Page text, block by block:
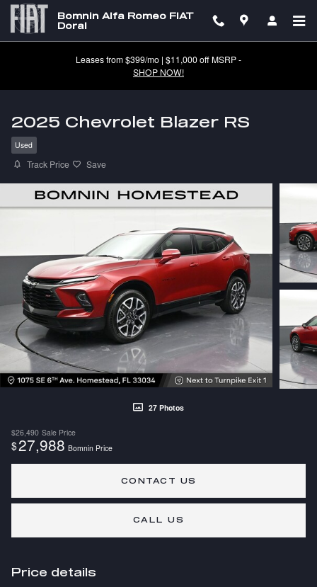
Skip to main content
Bomnin Alfa Romeo FIAT
Doral
Leases from $399/mo | $11,000 off MSRP -
SHOP NOW!
2025 Chevrolet Blazer RS
Used
Track Price Save
27 Photos
$26,490 Sale Price
$27,988 Bomnin Price
CONTACT US
CALL US
Price details